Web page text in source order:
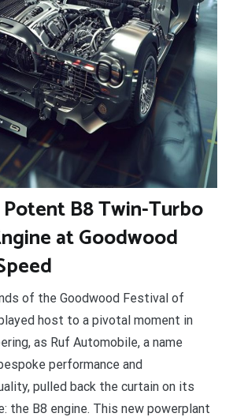
B8 Twin-Turbo
at Goodwood
of the Goodwood Festival of
host to a pivotal moment in
as Ruf Automobile, a name
performance and
pulled back the curtain on its
the B8 engine. This new powerplant